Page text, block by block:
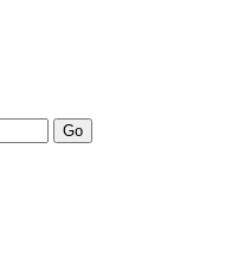
Go